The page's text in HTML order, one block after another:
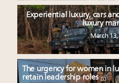
Experiential luxury, cars
luxury
March 13,
The urgency for women in
retain leadership roles